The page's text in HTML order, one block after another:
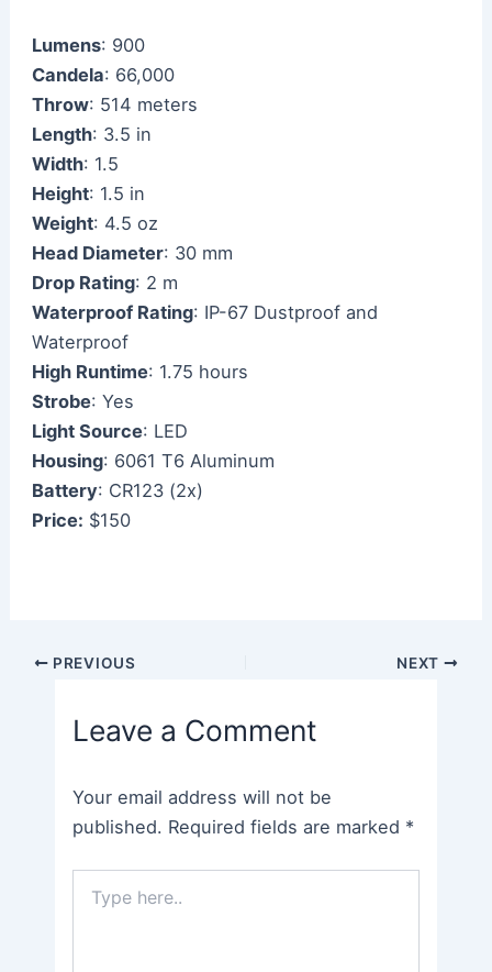
Lumens: 900
Candela: 66,000
Throw: 514 meters
Length: 3.5 in
Width: 1.5
Height: 1.5 in
Weight: 4.5 oz
Head Diameter: 30 mm
Drop Rating: 2 m
Waterproof Rating: IP-67 Dustproof and
Waterproof
High Runtime: 1.75 hours
Strobe: Yes
Light Source: LED
Housing: 6061 T6 Aluminum
Battery: CR123 (2x)
Price: $150
Post PREVIOUS NEXT
Leave a Comment
Your email address will not be
published. Required fields are marked *
here..